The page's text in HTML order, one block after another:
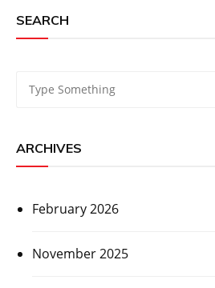
SEARCH
ARCHIVES
February 2026
November 2025